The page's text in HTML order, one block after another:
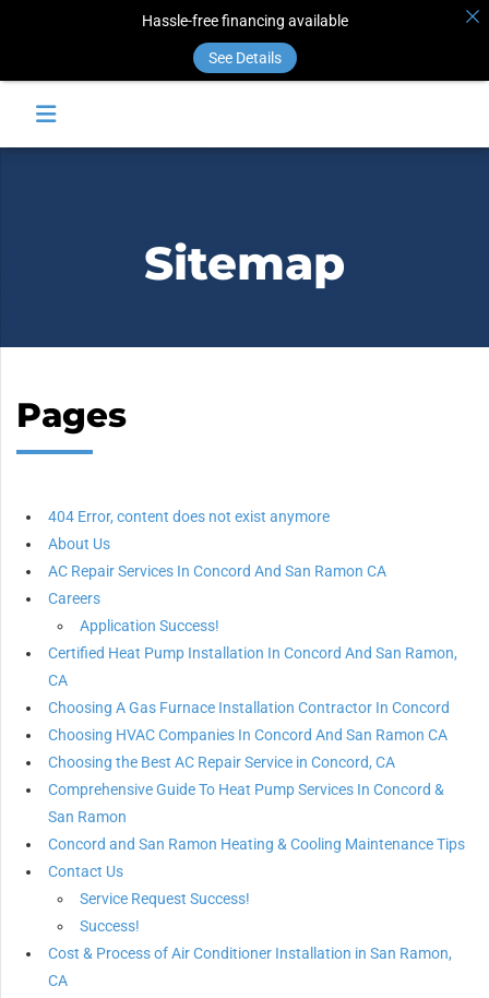
Sitemap
Pages
404 Error, content does not exist anymore
About Us
AC Repair Services In Concord And San Ramon CA
Careers
Application Success!
Certified Heat Pump Installation In Concord And San Ramon,
CA
Choosing A Gas Furnace Installation Contractor In Concord
Choosing HVAC Companies In Concord And San Ramon CA
Choosing the Best AC Repair Service in Concord, CA
Comprehensive Guide To Heat Pump Services In Concord &
San Ramon
Concord and San Ramon Heating & Cooling Maintenance Tips
Contact Us
Service Request Success!
Success!
Cost & Process of Air Conditioner Installation in San Ramon,
CA
Hassle-free financing available
See Details